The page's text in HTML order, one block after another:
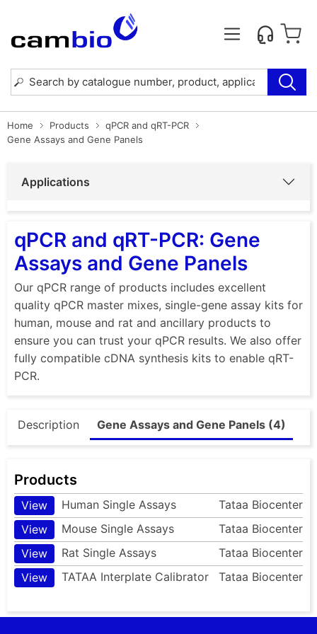
Home Products
qPCR and qRT-PCR
Gene Assays and Gene Panels
Applications
qPCR and qRT-PCR: Gene
Assays and Gene Panels
Our qPCR range of products includes excellent
quality qPCR master mixes, single-gene assay kits for
human, mouse and rat and ancillary products to
ensure you can trust your qPCR results. We also offer
fully compatible cDNA synthesis kits to enable qRT-
PCR.
Description Gene Assays and Gene Panels (4)
Products
View Human Single Assays
Tataa Biocenter
View
Mouse Single Assays
Tataa Biocenter
View
Rat Single Assays
Tataa Biocenter
View
TATAA Interplate Calibrator Tataa Biocenter